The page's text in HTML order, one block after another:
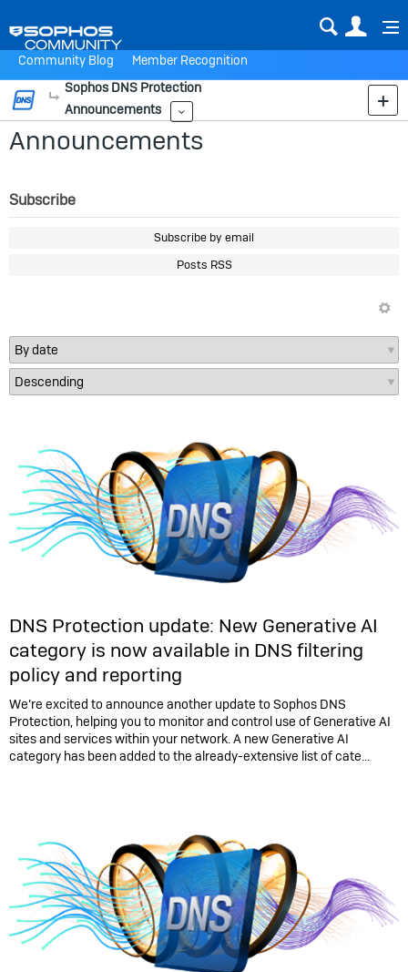
Community Blog Member Recognition
More
Sophos DNS Protection
Announcements
Announcements
Subscribe
Subscribe by email
Posts RSS
DNS Protection update: New Generative AI
category is now available in DNS filtering
policy and reporting
We’re excited to announce another update to Sophos DNS
Protection, helping you to monitor and control use of Generative AI
sites and services within your network. A new Generative AI
category has been added to the already-extensive list of cate...